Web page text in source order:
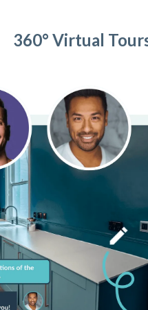
360° Virtual